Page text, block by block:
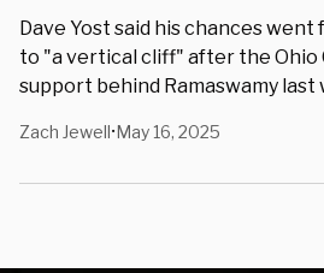
Dave Yost said his chances
to "a vertical cliff" after the Ohio
support behind Ramaswamy last
Zach Jewell•May 16, 2025